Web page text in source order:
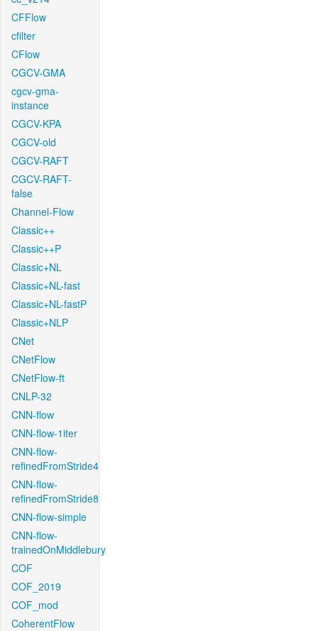
CFFlow
cfilter
CFlow
CGCV-GMA
cgcv-gma-
instance
CGCV-KPA
CGCV-old
CGCV-RAFT
CGCV-RAFT-
false
Channel-Flow
Classic++
Classic++P
Classic+NL
Classic+NL-fast
Classic+NL-fastP
Classic+NLP
CNet
CNetFlow
CNetFlow-ft
CNLP-32
CNN-flow
CNN-flow-1iter
CNN-flow-
refinedFromStride4
CNN-flow-
refinedFromStride8
CNN-flow-simple
CNN-flow-
trainedOnMiddlebury
COF
COF_2019
COF_mod
CoherentFlow